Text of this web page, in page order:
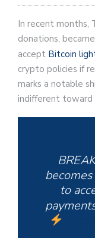
In recent months,
donations,
accept Bitcoin
crypto policies if
marks a notable
indifferent toward
to